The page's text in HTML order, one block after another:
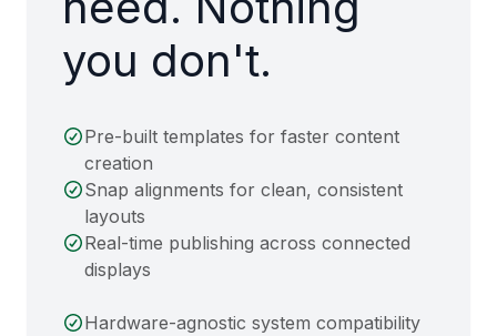
you don't.
Pre-built templates for faster content
creation
Snap alignments for clean, consistent
layouts
Real-time publishing across connected
displays
Hardware-agnostic system compatibility